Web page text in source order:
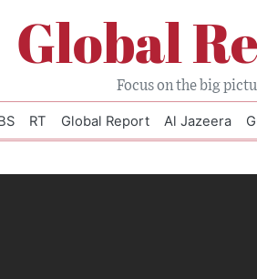
Global
Focus on the big
RT Global Report Al Jazeera